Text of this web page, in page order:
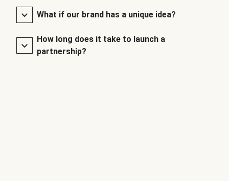
What if our brand has a unique idea?
How long does it take to launch a
partnership?